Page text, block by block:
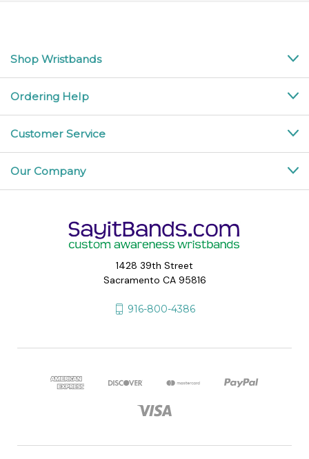
Shop Wristbands
Ordering Help
Customer Service
Our Company
1428 39th Street
Sacramento CA 95816
916-800-4386